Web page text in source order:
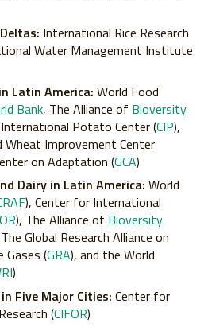
International Rice Research
Water Management Institute
Latin America: World Food
Bank, The Alliance of Bioversity
Potato Center (CIP),
Wheat Improvement Center
on Adaptation (GCA)
Dairy in Latin America: World
), Center for International
), The Alliance of Bioversity
Global Research Alliance on
Gases (GRA), and the World
)
Five Major Cities: Center for
(CIFOR)